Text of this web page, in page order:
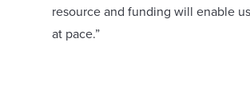
resource and funding will enable
at pace.”